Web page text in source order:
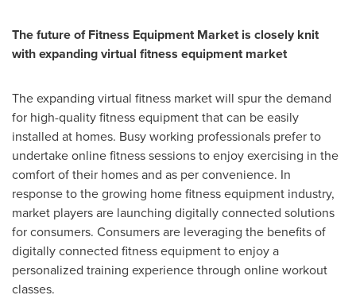
The future of Fitness Equipment Market is closely knit
with expanding virtual fitness equipment market
The expanding virtual fitness market will spur the demand
for high-quality fitness equipment that can be easily
installed at homes. Busy working professionals prefer to
undertake online fitness sessions to enjoy exercising in the
comfort of their homes and as per convenience. In
response to the growing home fitness equipment industry,
market players are launching digitally connected solutions
for consumers. Consumers are leveraging the benefits of
digitally connected fitness equipment to enjoy a
personalized training experience through online workout
classes.